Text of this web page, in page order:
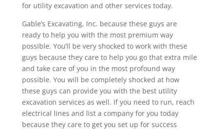
for utility excavation and other services today.
Gable’s Excavating, Inc. because these guys are
ready to help you with the most premium way
possible. You’ll be very shocked to work with these
guys because they care to help you go that extra mile
and take care of you in the most profound way
possible. You will be completely shocked at how
these guys can provide you with the best utility
excavation services as well. If you need to run, reach
electrical lines and list a company for you today
because they care to get you set up for success